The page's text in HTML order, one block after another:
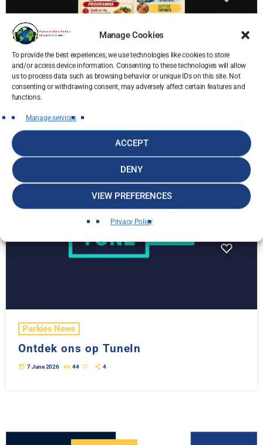
Manage Cookies
To provide the best experiences, we use technologies like cookies to store
and/or access device information. Consenting to these technologies will allow
us to process data such as browsing behavior or unique IDs on this site. Not
consenting or withdrawing consent, may adversely affect certain features and
functions.
Manage services
ACCEPT
DENY
VIEW PREFERENCES
Privacy Policy
Parkies News
Kom naar de Johnny Montero Familyday
insert_link
Parkies News
Ontdek ons op TuneIn
today 7 June 2026 44 4